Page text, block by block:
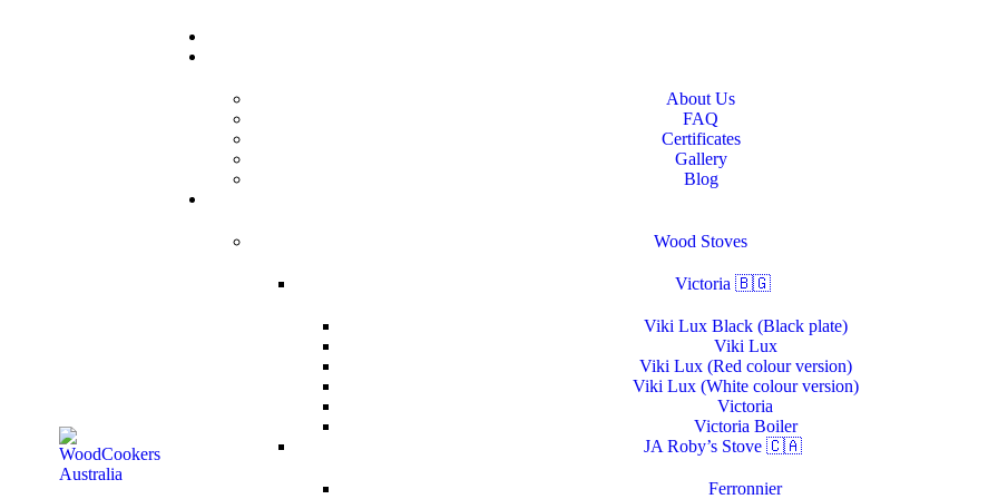
About Us
FAQ
Certificates
Gallery
Blog
Wood Stoves
Victoria 🇧🇬
Viki Lux Black (Black plate)
Viki Lux
Viki Lux (Red colour version)
Viki Lux (White colour version)
Victoria
Victoria Boiler
JA Roby’s Stove 🇨🇦
Ferronnier